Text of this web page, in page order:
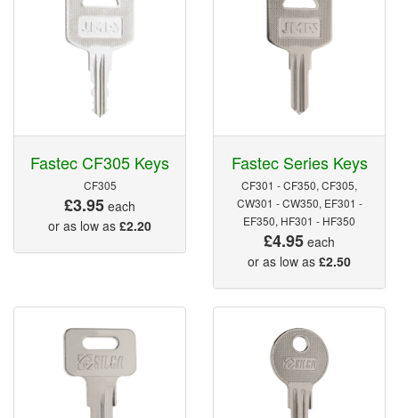
Fastec CF305 Keys
CF305
£3.95 each
or as low as £2.20
Fastec Series Keys
CF301 - CF350, CF305,
CW301 - CW350, EF301 -
EF350, HF301 - HF350
£4.95 each
or as low as £2.50